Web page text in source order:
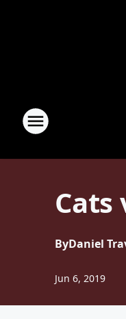
Cats
ByDaniel
Jun 6, 2019